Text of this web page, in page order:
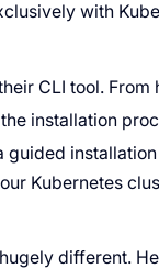
with
CLI tool. From
installation
Kubernetes
different.